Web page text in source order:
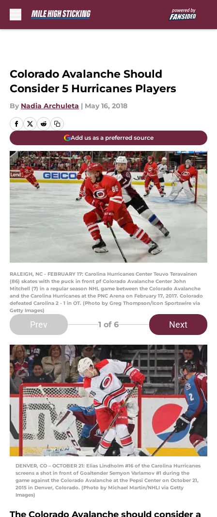
Colorado Avalanche Should
Consider 5 Hurricanes Players
By Nadia Archuleta | May 16, 2018
Add us as a preferred source
RALEIGH, NC - FEBRUARY 17: Carolina Hurricanes Center Teuvo Teravainen
(86) skates with the puck in front pf Colorado Avalanche Center John
Mitchell (7) in a regular season NHL game between the Colorado Avalanche
and the Carolina Hurricanes at the PNC Arena on February 17, 2017. Colorado
defeated Carolina 2 - 1 in OT. (Photo by Greg Thompson/Icon Sportswire via
Getty Images)
Prev 1 of 6 Next
DENVER, CO – OCTOBER 21: Elias Lindholm #16 of the Carolina Hurricanes
screens a shot in front of Goaltender Semyon Varlamov #1 during the
game against the Colorado Avalanche at the Pepsi Center on October 21,
2015 in Denver, Colorado. (Photo by Michael Martin/NHLI via Getty
Images)
The Colorado Avalanche should consider a